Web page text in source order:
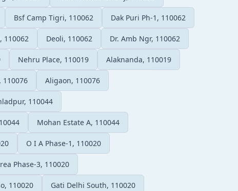
Bsf Camp Tigri, 110062 Dak Puri Ph-1, 110062
110062 Deoli, 110062 Dr. Amb Ngr, 110062
Nehru Place, 110019 Alaknanda, 110019
110076 Aligaon, 110076
110044
Mohan Estate A, 110044
O I A Phase-1, 110020
Phase-3, 110020
110020 Gati Delhi South, 110020